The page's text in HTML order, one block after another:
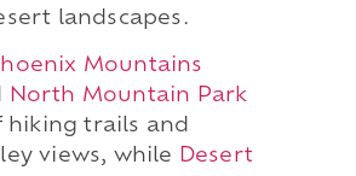
landscapes.
Mountains
North Mountain Park
hiking trails and
views, while Desert